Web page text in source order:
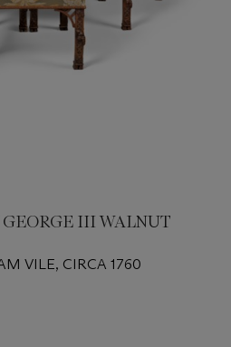
GEORGE III WALNUT
VILE, CIRCA 1760